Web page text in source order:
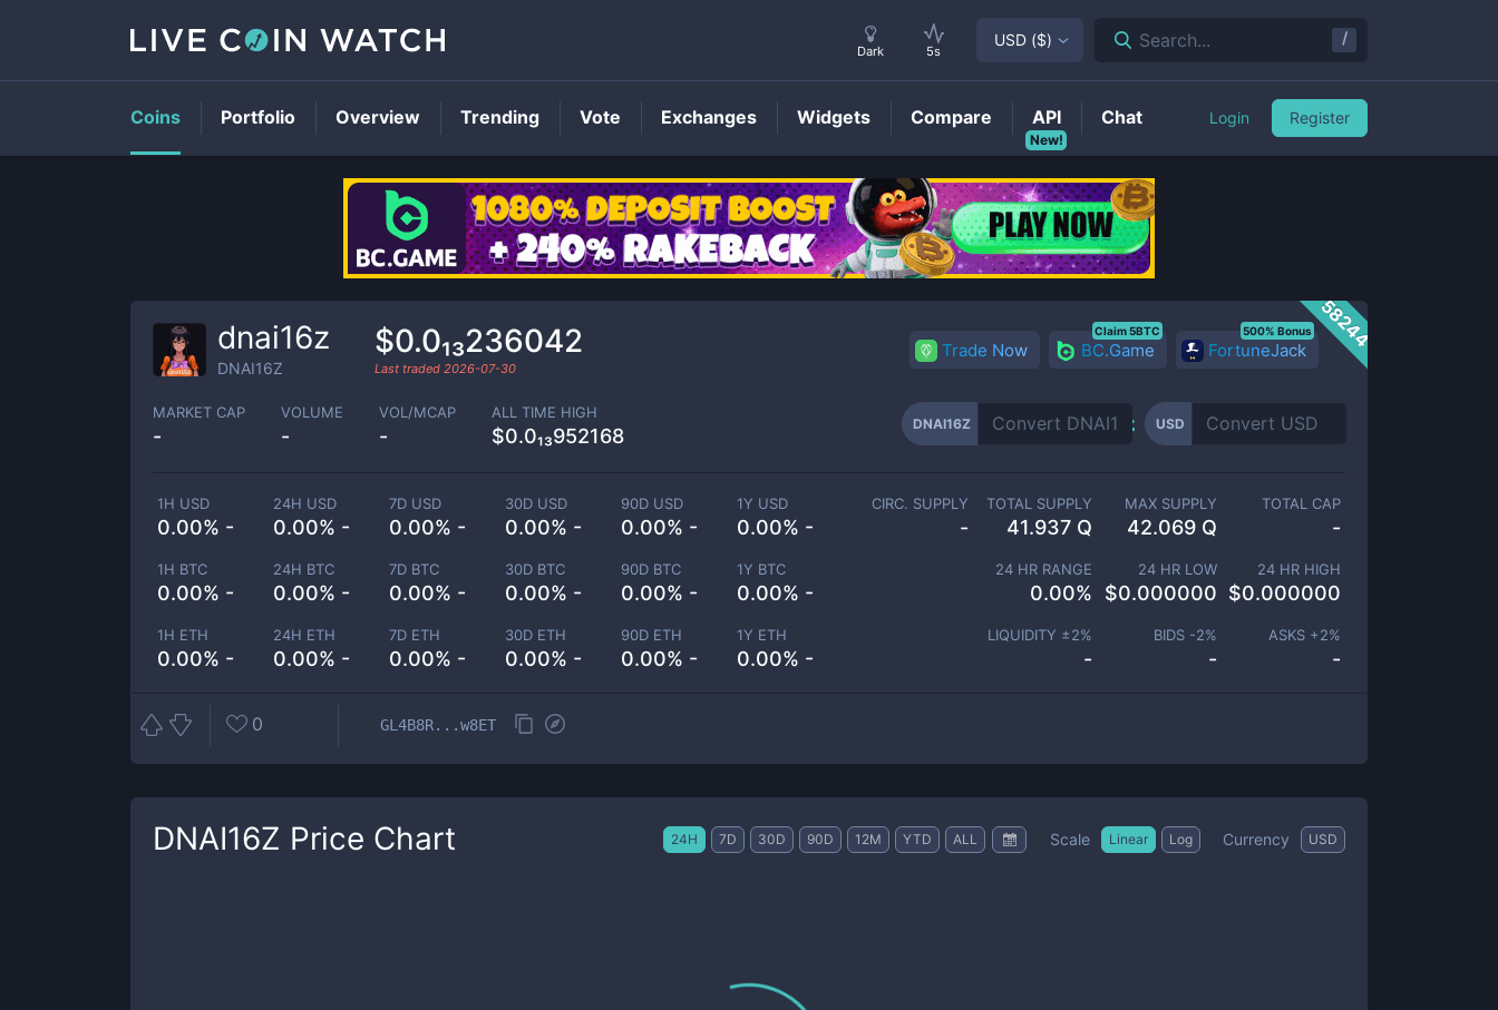
DNAI16ZPrice
58244
dnai16z
DNAI16Z
$0.0₁₃236042
Last traded 2026-07-30
Trade Now BC.Game
Claim 5BTC
FortuneJack
500% Bonus
MARKET CAP
-
VOLUME
-
VOL/MCAP
-
ALL TIME HIGH
$0.0₁₃952168
DNAI16Z USD
1H USD
0.00% -
24H USD
0.00% -
7D USD
0.00% -
30D USD
0.00% -
90D USD
0.00% -
1Y USD
0.00% -
1H BTC
0.00% -
24H BTC
0.00% -
7D BTC
0.00% -
30D BTC
0.00% -
90D BTC
0.00% -
1Y BTC
0.00% -
1H ETH
0.00% -
24H ETH
0.00% -
7D ETH
0.00% -
30D ETH
0.00% -
90D ETH
0.00% -
1Y ETH
0.00% -
CIRC. SUPPLY
-
TOTAL SUPPLY
41.937 Q
MAX SUPPLY
42.069 Q
TOTAL CAP
-
24 HR RANGE
0.00%
24 HR LOW
$0.000000
24 HR HIGH
$0.000000
LIQUIDITY ±2%
-
BIDS -2%
-
ASKS +2%
-
0 GL4B8R...w8ET
DNAI16Z Price Chart 24H 7D 30D 90D 12M YTD ALL Scale Linear Log Currency USD
Dark 5s
USD ($) Search... /
Coins Portfolio Overview Trending Vote Exchanges Widgets Compare
New!
API Chat Login Register